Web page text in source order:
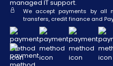
Add
Cybersecurity
managed IT support.
We accept payments by all
transfers, credit finance and